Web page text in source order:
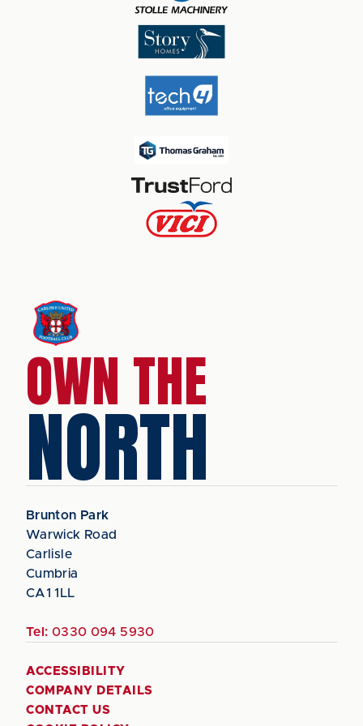
OWN THE
NORTH
Brunton Park
Warwick Road
Carlisle
Cumbria
CA1 1LL
Tel: 0330 094 5930
ACCESSIBILITY
COMPANY DETAILS
CONTACT US